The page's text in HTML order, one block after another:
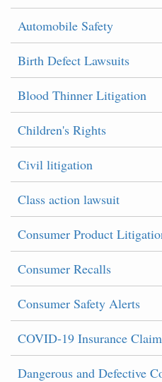
Automobile Safety
Birth Defect Lawsuits
Blood Thinner Litigation
Children's Rights
Civil litigation
Class action lawsuit
Consumer Product
Consumer Recalls
Consumer Safety Alerts
COVID-19 Insurance
Dangerous and Defective